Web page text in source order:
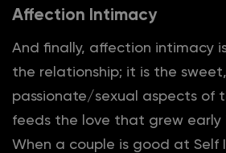
Affection Intimacy
And finally, affection intimacy
the relationship; it is the
passionate/sexual aspects of
feeds the love that grew early
When a couple is good at Self